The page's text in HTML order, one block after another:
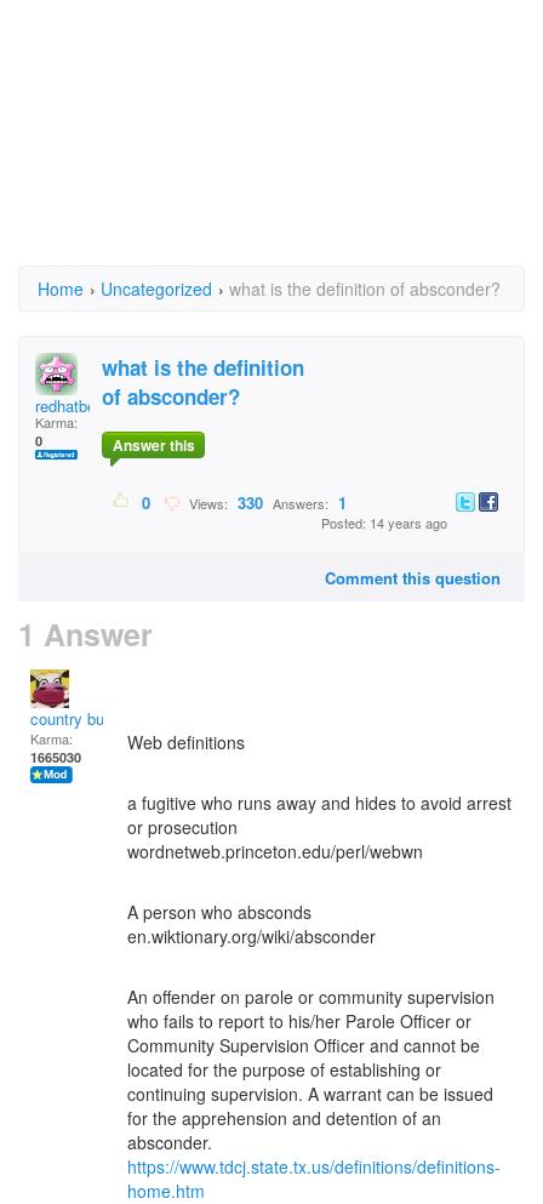
Home › Uncategorized › what is the definition of absconder?
redhatbeachbum
Karma:
0
what is the definition
of absconder?
Answer this
0 Views: 330 Answers: 1
Posted: 14 years ago
Comment this question
1 Answer
country bumpkin
Karma:
1665030
Web definitions
a fugitive who runs away and hides to avoid arrest
or prosecution
wordnetweb.princeton.edu/perl/webwn
A person who absconds
en.wiktionary.org/wiki/absconder
An offender on parole or community supervision
who fails to report to his/her Parole Officer or
Community Supervision Officer and cannot be
located for the purpose of establishing or
continuing supervision. A warrant can be issued
for the apprehension and detention of an
absconder.
https://www.tdcj.state.tx.us/definitions/definitions-
home.htm